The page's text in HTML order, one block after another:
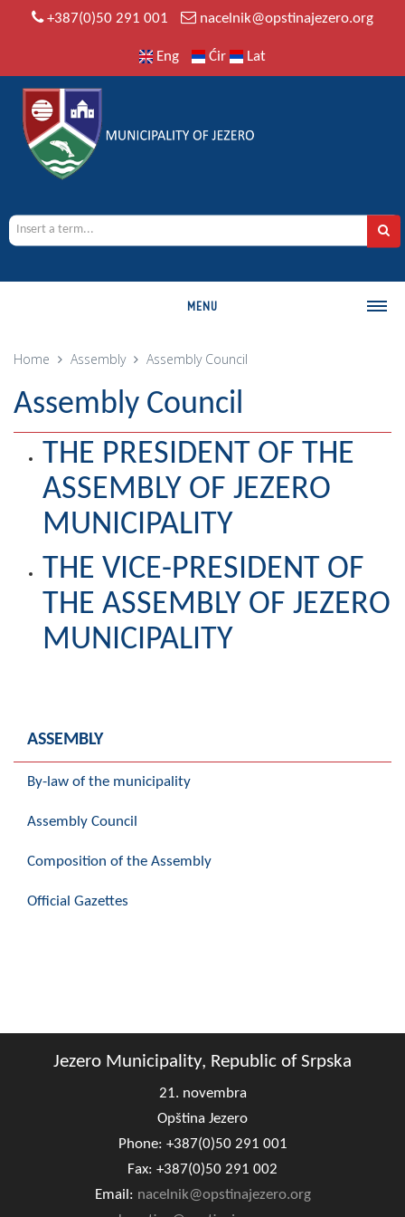
+387(0)50 291 001 nacelnik@opstinajezero.org
Eng Ćir Lat
MENU
MUNICIPALITY
History
Geography
Populated places
Art and Entertainment
Photo Gallery
MAYOR
Mayor
By-law of the Municipality
Assembly Council
Composition of the Assembly
Official Gazettes
Activities
Public Invitations
FireSafe Jezero
COVID 19
Home Assembly Assembly Council
Assembly Council
THE PRESIDENT OF THE
ASSEMBLY OF JEZERO
MUNICIPALITY
THE VICE-PRESIDENT OF
THE ASSEMBLY OF JEZERO
MUNICIPALITY
ASSEMBLY
By-law of the municipality
Assembly Council
Composition of the Assembly
Official Gazettes
Jezero Municipality, Republic of Srpska
21. novembra
Opština Jezero
Phone: +387(0)50 291 001
Fax: +387(0)50 291 002
Email: nacelnik@opstinajezero.org